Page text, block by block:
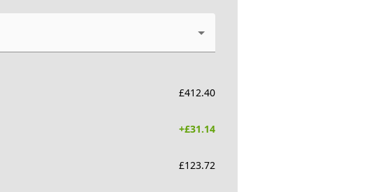
£412.40
+£31.14
£123.72